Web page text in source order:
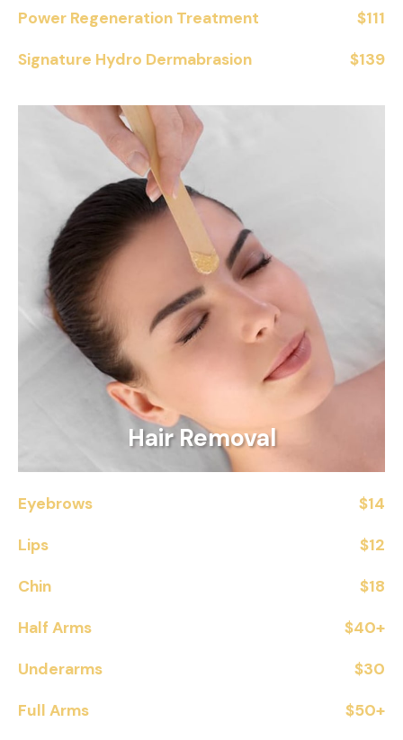
Power Regeneration Treatment $111
Signature Hydro Dermabrasion $139
Hair Removal
Eyebrows $14
Lips $12
Chin $18
Half Arms $40+
Underarms $30
Full Arms $50+